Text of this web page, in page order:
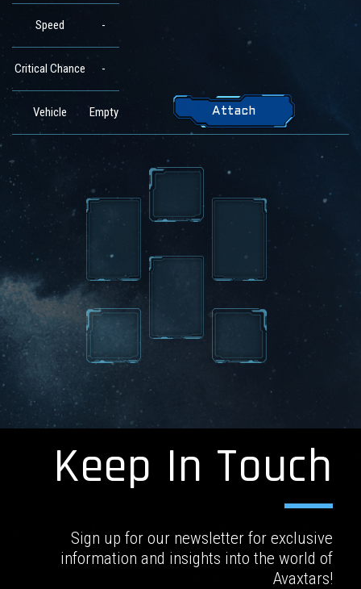
Speed -
Critical Chance -
Vehicle Empty Attach
Keep In Touch
Sign up for our newsletter for exclusive
information and insights into the world of
Avaxtars!